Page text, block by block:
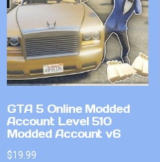
GTA 5 Online Modded
Account Level 510
Modded Account v6
$19.99